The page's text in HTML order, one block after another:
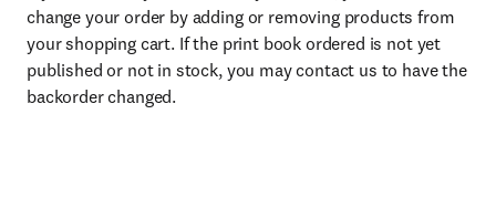
change your order by adding or removing products from
your shopping cart. If the print book ordered is not yet
published or not in stock, you may contact us to have the
backorder changed.